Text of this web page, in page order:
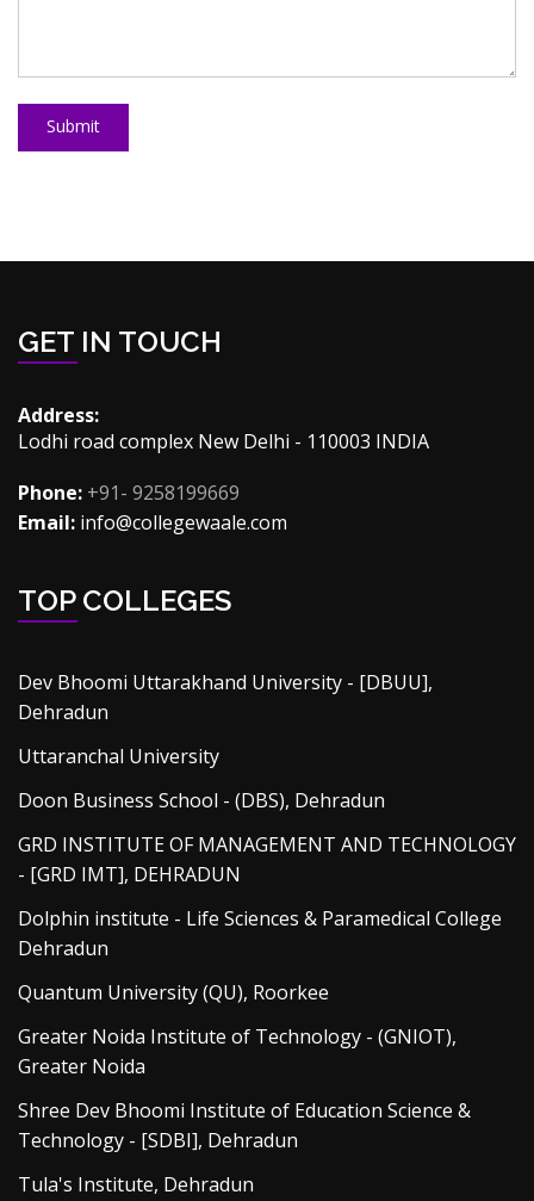
Submit
GET IN TOUCH
Address:
Lodhi road complex New Delhi - 110003 INDIA
Phone: +91- 9258199669
Email: info@collegewaale.com
TOP COLLEGES
Dev Bhoomi Uttarakhand University - [DBUU],
Dehradun
Uttaranchal University
Doon Business School - (DBS), Dehradun
GRD INSTITUTE OF MANAGEMENT AND TECHNOLOGY
- [GRD IMT], DEHRADUN
Dolphin institute - Life Sciences & Paramedical College
Dehradun
Quantum University (QU), Roorkee
Greater Noida Institute of Technology - (GNIOT),
Greater Noida
Shree Dev Bhoomi Institute of Education Science &
Technology - [SDBI], Dehradun
Tula's Institute, Dehradun